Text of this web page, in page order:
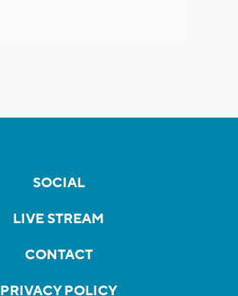
SOCIAL
LIVE STREAM
CONTACT
PRIVACY POLICY